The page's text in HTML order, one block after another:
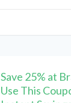
Save 25% at
Use This